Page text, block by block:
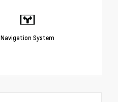
Navigation System